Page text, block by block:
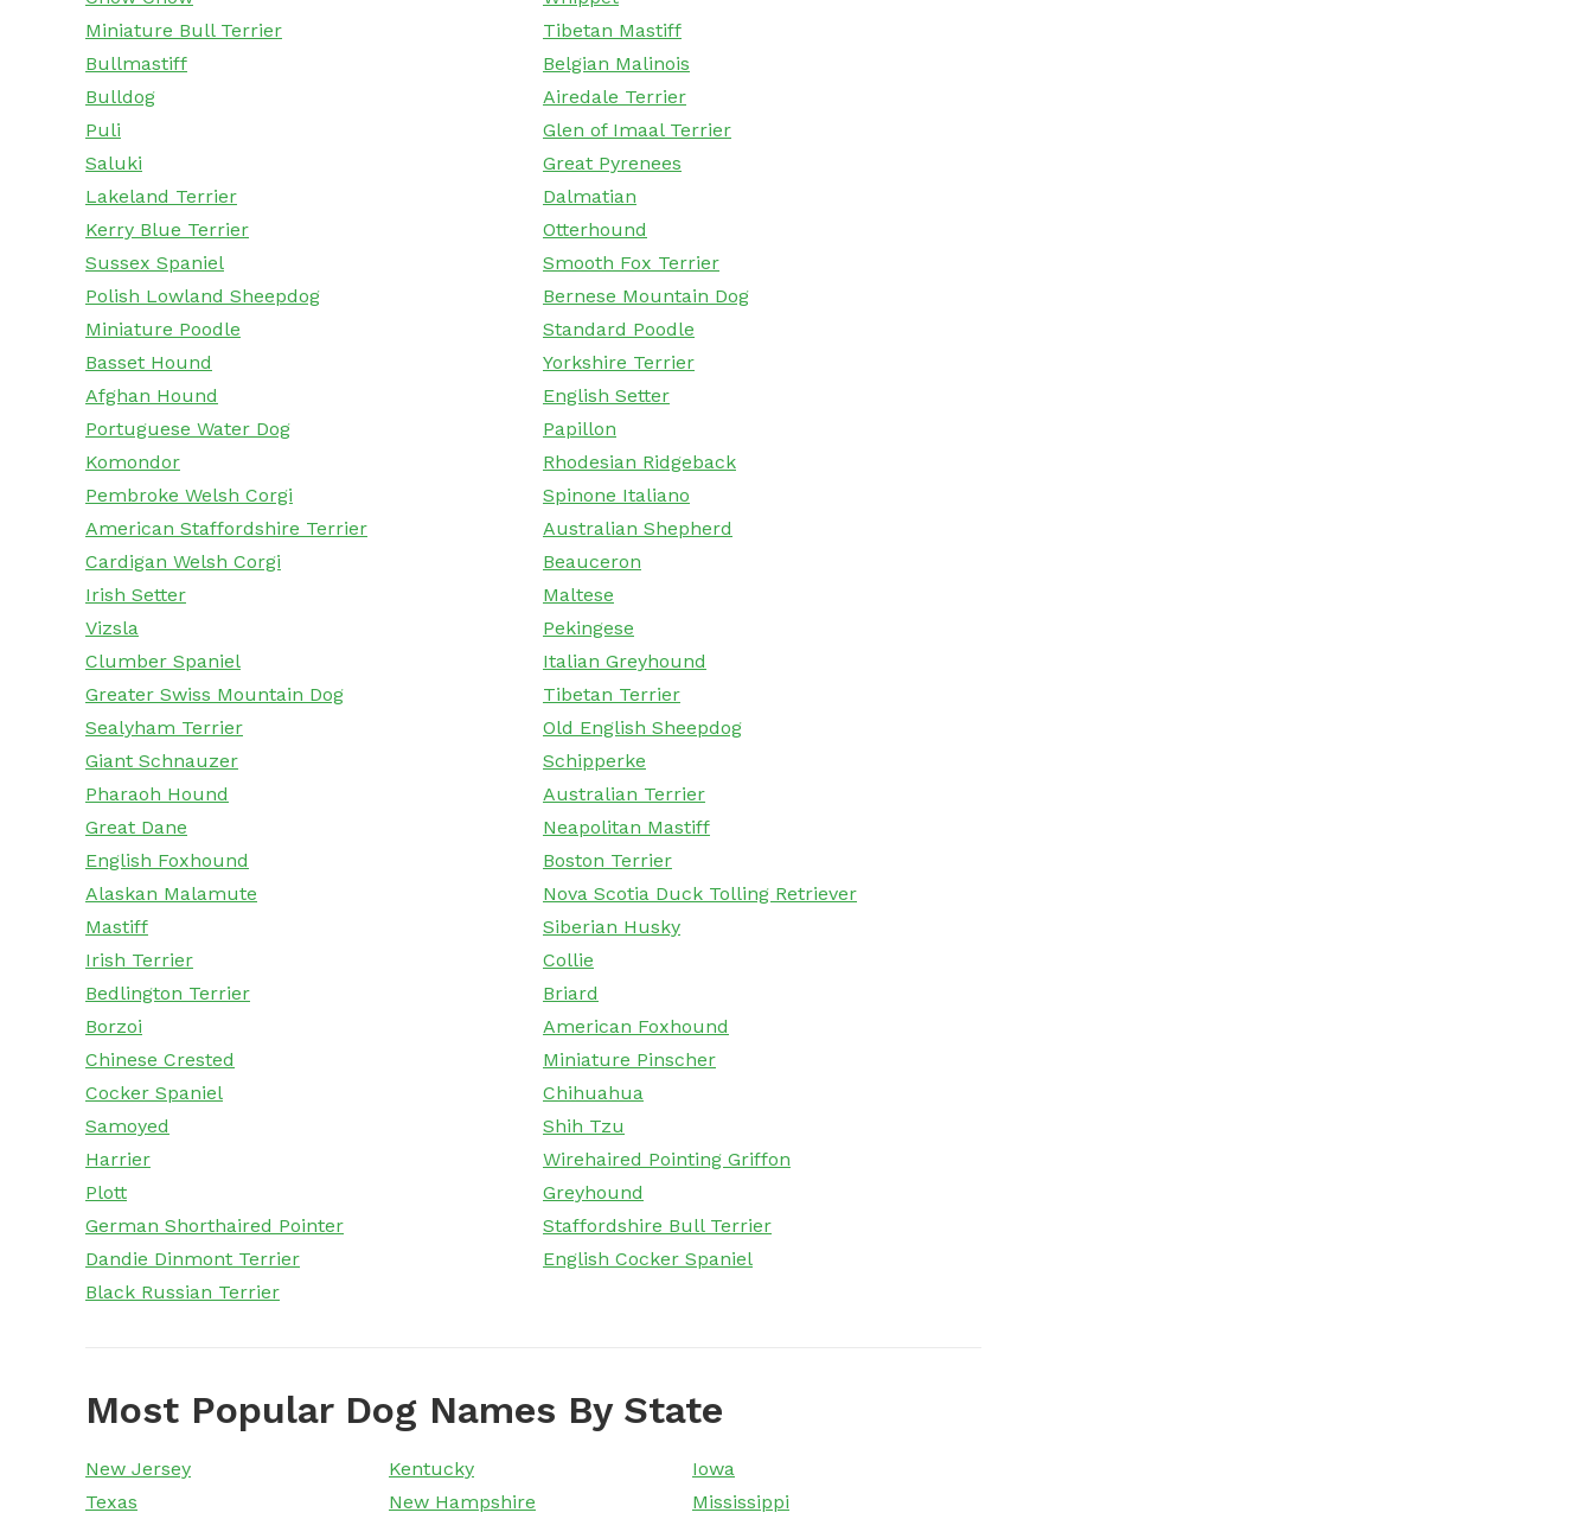
Miniature Bull Terrier
Tibetan Mastiff
Bullmastiff
Belgian Malinois
Bulldog
Airedale Terrier
Puli
Glen of Imaal Terrier
Saluki
Great Pyrenees
Lakeland Terrier
Dalmatian
Kerry Blue Terrier
Otterhound
Sussex Spaniel
Smooth Fox Terrier
Polish Lowland Sheepdog
Bernese Mountain Dog
Miniature Poodle
Standard Poodle
Basset Hound
Yorkshire Terrier
Afghan Hound
English Setter
Portuguese Water Dog
Papillon
Komondor
Rhodesian Ridgeback
Pembroke Welsh Corgi
Spinone Italiano
American Staffordshire Terrier
Australian Shepherd
Cardigan Welsh Corgi
Beauceron
Irish Setter
Maltese
Vizsla
Pekingese
Clumber Spaniel
Italian Greyhound
Greater Swiss Mountain Dog
Tibetan Terrier
Sealyham Terrier
Old English Sheepdog
Giant Schnauzer
Schipperke
Pharaoh Hound
Australian Terrier
Great Dane
Neapolitan Mastiff
English Foxhound
Boston Terrier
Alaskan Malamute
Nova Scotia Duck Tolling Retriever
Mastiff
Siberian Husky
Irish Terrier
Collie
Bedlington Terrier
Briard
Borzoi
American Foxhound
Chinese Crested
Miniature Pinscher
Cocker Spaniel
Chihuahua
Samoyed
Shih Tzu
Harrier
Wirehaired Pointing Griffon
Plott
Greyhound
German Shorthaired Pointer
Staffordshire Bull Terrier
Dandie Dinmont Terrier
English Cocker Spaniel
Black Russian Terrier
Most Popular Dog Names By State
New Jersey Kentucky
Iowa
Texas
New Hampshire Mississippi